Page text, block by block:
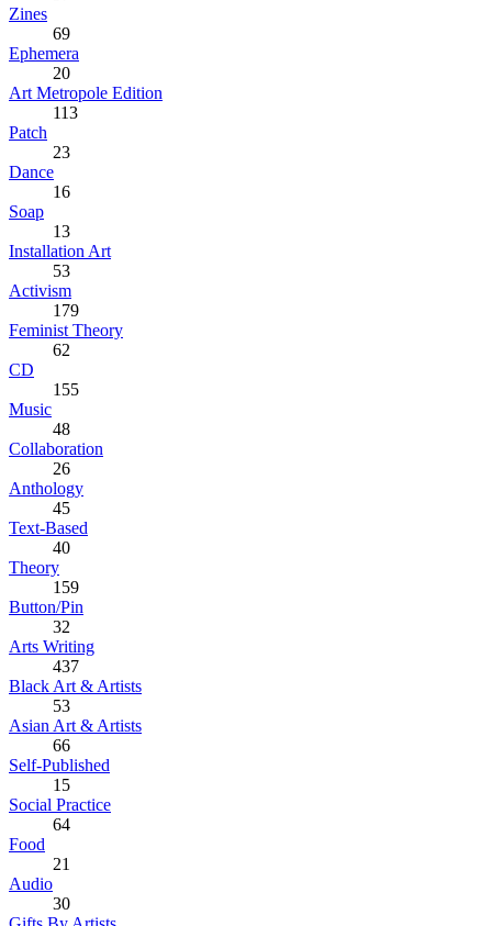
Zines
69
Ephemera
20
Art Metropole Edition
113
Patch
23
Dance
16
Soap
13
Installation Art
53
Activism
179
Feminist Theory
62
CD
155
Music
48
Collaboration
26
Anthology
45
Text-Based
40
Theory
159
Button/Pin
32
Arts Writing
437
Black Art & Artists
53
Asian Art & Artists
66
Self-Published
15
Social Practice
64
Food
21
Audio
30